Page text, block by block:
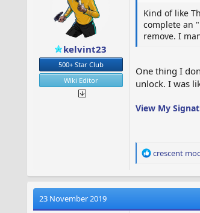
kelvint23
500+ Star Club
Wiki Editor
Kind of like
complete an
remove. I
One thing I
unlock. I was
View My
R
a
i
crescent
23 November 2019